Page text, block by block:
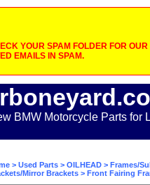
YOUR SPAM FOLDER FOR
EMAILS IN SPAM.
BMW Motorcycle Parts for
> Used Parts > OILHEAD > Frames/
Mirror Brackets > Front Fairing